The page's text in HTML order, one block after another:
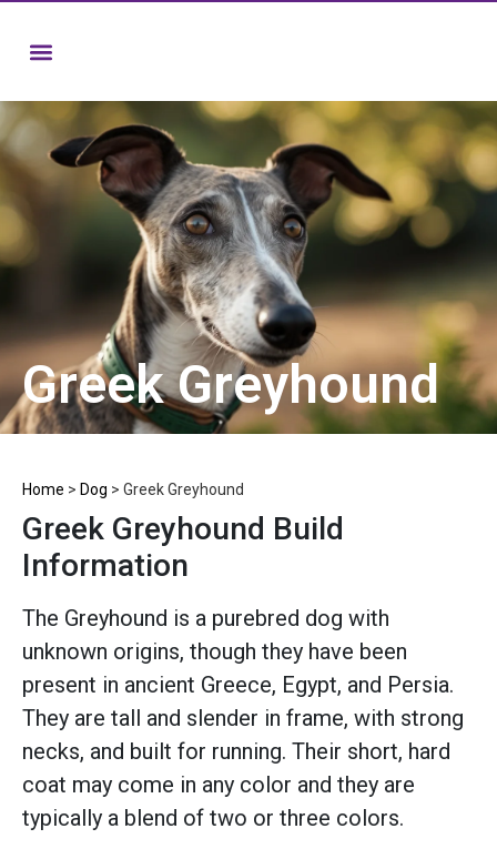
Greek Greyhound
Home > Dog > Greek Greyhound
Greek Greyhound Build
Information
The Greyhound is a purebred dog with
unknown origins, though they have been
present in ancient Greece, Egypt, and Persia.
They are tall and slender in frame, with strong
necks, and built for running. Their short, hard
coat may come in any color and they are
typically a blend of two or three colors.